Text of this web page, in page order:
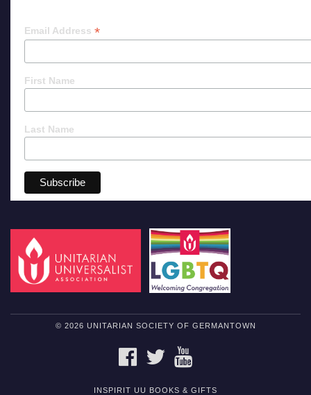
Email Address *
First Name
Last Name
© 2026 UNITARIAN SOCIETY OF GERMANTOWN
FACEBOOKTWITTER
INSPIRIT UU BOOKS & GIFTS